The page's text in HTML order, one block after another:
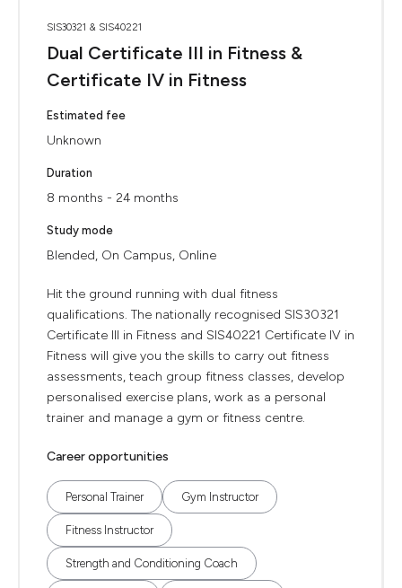
SIS30321 & SIS40221
Dual Certificate III in Fitness &
Certificate IV in Fitness
Estimated fee
Unknown
Duration
8 months - 24 months
Study mode
Blended, On Campus, Online
Hit the ground running with dual fitness
qualifications. The nationally recognised SIS30321
Certificate III in Fitness and SIS40221 Certificate IV in
Fitness will give you the skills to carry out fitness
assessments, teach group fitness classes, develop
personalised exercise plans, work as a personal
trainer and manage a gym or fitness centre.
Career opportunities
Personal Trainer Gym Instructor
Fitness Instructor
Strength and Conditioning Coach